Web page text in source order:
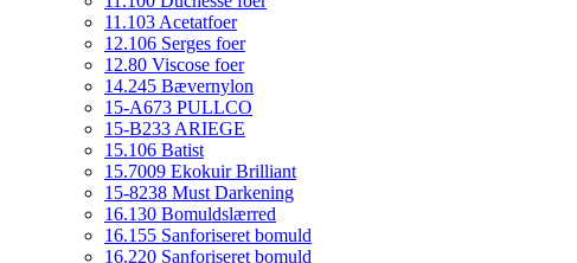
11.103 Acetatfoer
12.106 Serges foer
12.80 Viscose foer
14.245 Bævernylon
15-A673 PULLCO
15-B233 ARIEGE
15.106 Batist
15.7009 Ekokuir Brilliant
15-8238 Must Darkening
16.130 Bomuldslærred
16.155 Sanforiseret bomuld
16.220 Sanforiseret bomuld